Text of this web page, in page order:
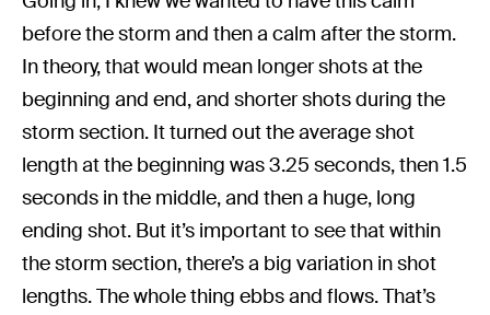
before the storm and then a calm after the storm.
In theory, that would mean longer shots at the
beginning and end, and shorter shots during the
storm section. It turned out the average shot
length at the beginning was 3.25 seconds, then 1.5
seconds in the middle, and then a huge, long
ending shot. But it’s important to see that within
the storm section, there’s a big variation in shot
lengths. The whole thing ebbs and flows. That’s